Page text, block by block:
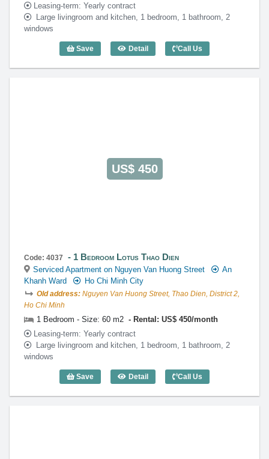
Leasing-term: Yearly contract
Large livingroom and kitchen, 1 bedroom, 1 bathroom, 2
windows
Save Detail
1 Bedroom Lotus Thao Dien (60m2) -
Call Us
US$ 450
Code: 4037 1 Bedroom Lotus Thao Dien
Serviced Apartment on Nguyen Van Huong Street
An
Khanh Ward
Ho Chi Minh City
Old address: Nguyen Van Huong Street, Thao Dien, District 2,
Ho Chi Minh
1 Bedroom - Size: 60 m2
Rental: US$ 450/month
Leasing-term: Yearly contract
Large livingroom and kitchen, 1 bedroom, 1 bathroom, 2
windows
Save Detail
1 Bedroom Lotus Thao Dien (60m2) -
Call Us